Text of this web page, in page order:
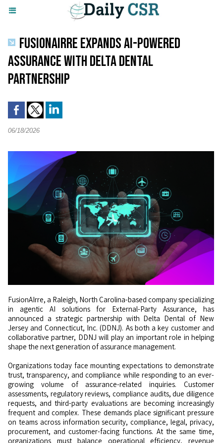
FUSIONAIRRE EXPANDS AI-POWERED
ASSURANCE WITH DELTA DENTAL
PARTNERSHIP
06/18/2026
FusionAIrre, a Raleigh, North Carolina-based company specializing
in agentic AI solutions for External-Party Assurance, has
announced a strategic partnership with Delta Dental of New
Jersey and Connecticut, Inc. (DDNJ). As both a key customer and
collaborative partner, DDNJ will play an important role in helping
shape the next generation of assurance management.
Organizations today face mounting expectations to demonstrate
trust, transparency, and compliance while responding to an ever-
growing volume of assurance-related inquiries. Customer
assessments, regulatory reviews, compliance audits, due diligence
requests, and third-party evaluations are becoming increasingly
frequent and complex. These demands place significant pressure
on teams across information security, compliance, legal, privacy,
procurement, and customer-facing functions. At the same time,
organizations must balance operational efficiency, revenue